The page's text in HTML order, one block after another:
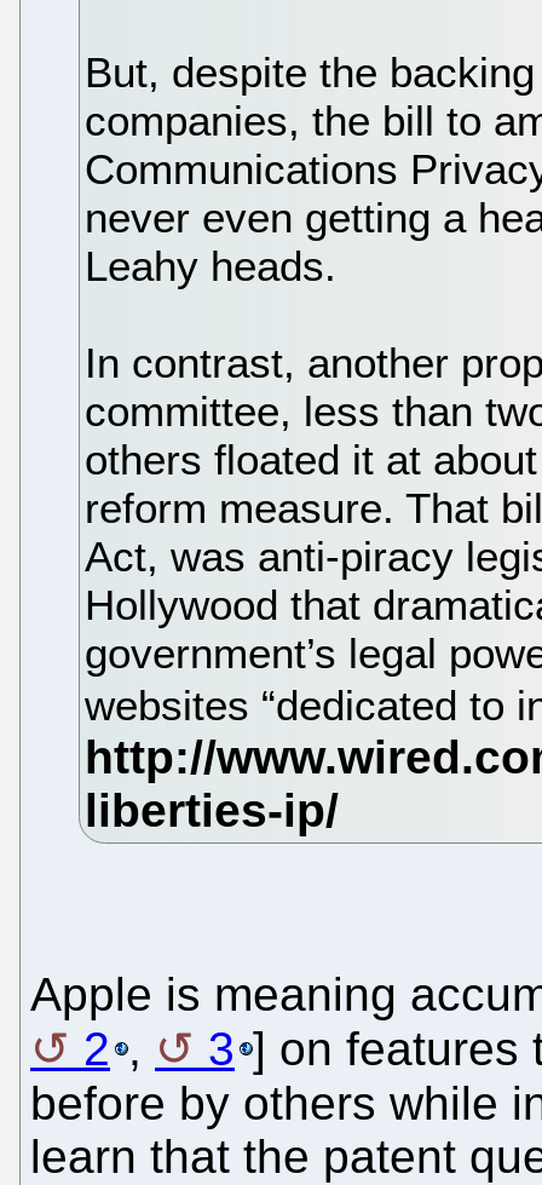
But, despite the
companies, the bill to
Communications
never even getting a
Leahy heads.
In contrast, another
committee, less than
others floated it at
reform measure. That
Act, was anti-piracy
Hollywood that
government’s legal
websites “dedicated to
Apple is meaning
2 , 3 ] on features
before by others while
learn that the patent